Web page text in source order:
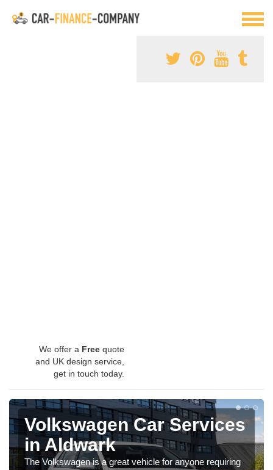
We offer a Free quote
and UK design service,
get in touch today.
Volkswagen Car Services
in Aldwark
The Volkswagen is a great vehicle for anyone requiring